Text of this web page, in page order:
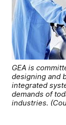
GEA is
designing and
integrated
demands of
industries.